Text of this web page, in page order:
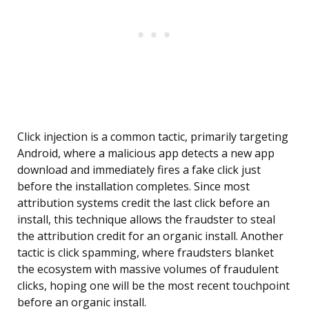
Click injection is a common tactic, primarily targeting
Android, where a malicious app detects a new app
download and immediately fires a fake click just
before the installation completes. Since most
attribution systems credit the last click before an
install, this technique allows the fraudster to steal
the attribution credit for an organic install. Another
tactic is click spamming, where fraudsters blanket
the ecosystem with massive volumes of fraudulent
clicks, hoping one will be the most recent touchpoint
before an organic install.